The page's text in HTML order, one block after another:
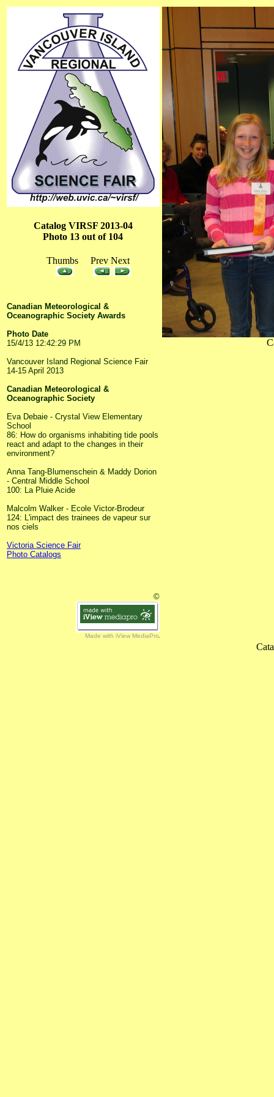
Catalog VIRSF 2013-04
Photo 13 out of 104
Thumbs Prev Next
Canadian Meteorological &
Oceanographic Society Awards
Photo Date
15/4/13 12:42:29 PM
Vancouver Island Regional Science Fair
14-15 April 2013
Canadian Meteorological &
Oceanographic Society
Eva Debaie - Crystal View Elementary
School
86: How do organisms inhabiting tide pools
react and adapt to the changes in their
environment?
Anna Tang-Blumenschein & Maddy Dorion
- Central Middle School
100: La Pluie Acide
Malcolm Walker - Ecole Victor-Brodeur
124: L'impact des trainees de vapeur sur
nos ciels
Victoria Science Fair
Photo Catalogs
©
Made with iView MediaPro